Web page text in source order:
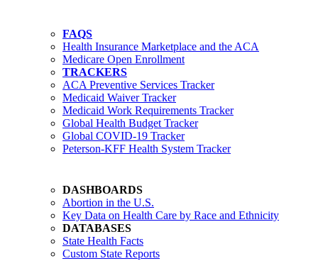
FAQS
Health Insurance Marketplace and the ACA
Medicare Open Enrollment
TRACKERS
ACA Preventive Services Tracker
Medicaid Waiver Tracker
Medicaid Work Requirements Tracker
Global Health Budget Tracker
Global COVID-19 Tracker
Peterson-KFF Health System Tracker
DASHBOARDS
Abortion in the U.S.
Key Data on Health Care by Race and Ethnicity
DATABASES
State Health Facts
Custom State Reports